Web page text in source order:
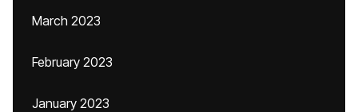
March 2023
February 2023
January 2023